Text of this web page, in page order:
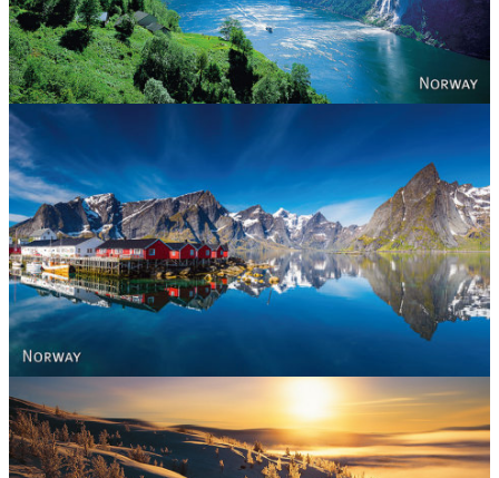
Reine - Lofoten, Nord Norge. North Norway.